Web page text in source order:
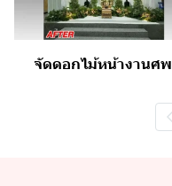
จัดดอกไม้หน้างานศพ